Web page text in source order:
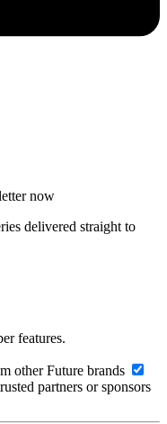
now
delivered straight to
features.
other Future brands
partners or sponsors